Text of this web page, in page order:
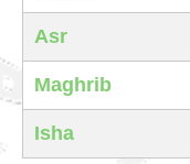
Asr
Maghrib
Isha